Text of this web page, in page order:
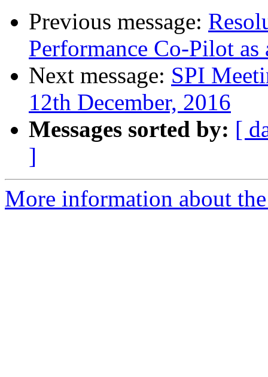
Previous message:
Performance Co-Pilot as
Next message: SPI
12th December, 2016
Messages sorted by: [
]
More information about